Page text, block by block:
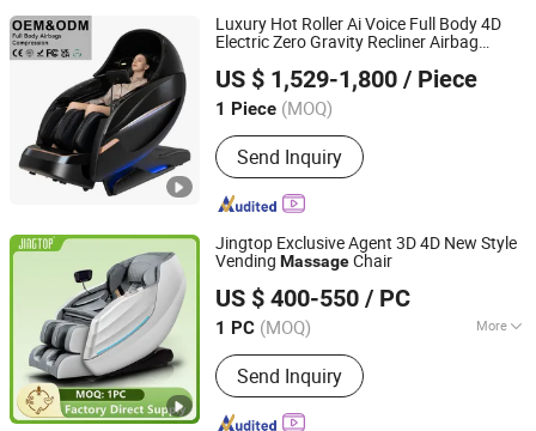
Massage Sofa, Foot Massage
Machine, Massage Cushion
Luxury Hot Roller Ai Voice Full Body 4D
Electric Zero Gravity Recliner Airbag
US $ 1,529-1,800 / Piece
1 Piece (MOQ)
Send Inquiry
Hefei Morningstar Healthmate Fitness Co., Ltd.
Anhui, China
Since 2010
Jingtop Exclusive Agent 3D 4D New Style
Vending MassageChair
US $ 400-550 / PC
1 PC (MOQ) More
Main Products:Massage Chair,
Rocking Chair, Foot Massager,
Kneading Shawl, Head Massager, Bra
Massager, Eye Massager, Massage
Send Inquiry
Fujian Jingtuo Health Technology Co., Ltd.
Fujian, China Since 2023